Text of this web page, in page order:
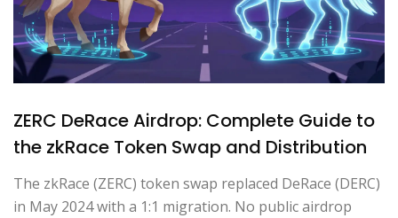
ZERC DeRace Airdrop: Complete Guide to
the zkRace Token Swap and Distribution
The zkRace (ZERC) token swap replaced DeRace (DERC)
in May 2024 with a 1:1 migration. No public airdrop